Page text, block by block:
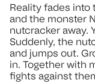
Reality fades into
and the monster
nutcracker away.
Suddenly, the
and jumps out.
in. Together with
fights against